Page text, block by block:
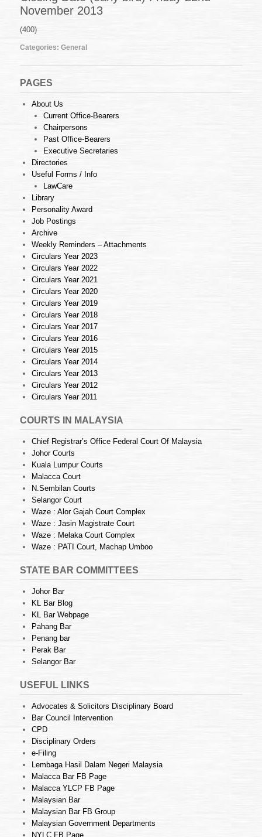
November 2013
(400)
Categories: General
PAGES
About Us
Current Office-Bearers
Chairpersons
Past Office-Bearers
Executive Secretaries
Directories
Useful Forms / Info
LawCare
Library
Personality Award
Job Postings
Archive
Weekly Reminders – Attachments
Circulars Year 2023
Circulars Year 2022
Circulars Year 2021
Circulars Year 2020
Circulars Year 2019
Circulars Year 2018
Circulars Year 2017
Circulars Year 2016
Circulars Year 2015
Circulars Year 2014
Circulars Year 2013
Circulars Year 2012
Circulars Year 2011
COURTS IN MALAYSIA
Chief Registrar’s Office Federal Court Of Malaysia
Johor Courts
Kuala Lumpur Courts
Malacca Court
N.Sembilan Courts
Selangor Court
Waze : Alor Gajah Court Complex
Waze : Jasin Magistrate Court
Waze : Melaka Court Complex
Waze : PATI Court, Machap Umboo
STATE BAR COMMITTEES
Johor Bar
KL Bar Blog
KL Bar Webpage
Pahang Bar
Penang bar
Perak Bar
Selangor Bar
USEFUL LINKS
Advocates & Solicitors Disciplinary Board
Bar Council Intervention
CPD
Disciplinary Orders
e-Filing
Lembaga Hasil Dalam Negeri Malaysia
Malacca Bar FB Page
Malacca YLCP FB Page
Malaysian Bar
Malaysian Bar FB Group
Malaysian Government Departments
NYLC FB Page